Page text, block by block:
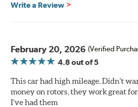
Mill Balancing
additional machining operation
associated with rotor vibration and
confident application of braking force.
WARNING: Cancer and
www.P65Warnings.ca.gov
Write a Review
February 20, 2026 (Verified
4.8out of 5
This car had high mileage. Didn’t
money on rotors, they work great
I’ve had them